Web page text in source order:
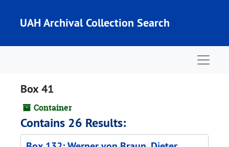
UAH Archival Collection Search
Box 41
Container
Contains 26 Results: